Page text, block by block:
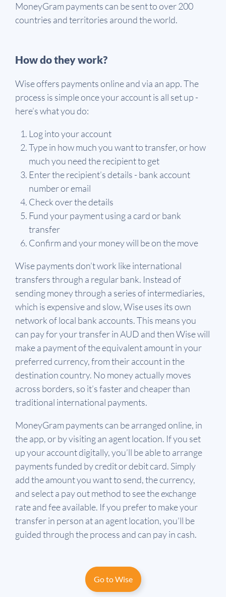
MoneyGram payments can be sent to over 200
countries and territories around the world.
How do they work?
Wise offers payments online and via an app. The
process is simple once your account is all set up -
here’s what you do:
Log into your account
Type in how much you want to transfer, or how
much you need the recipient to get
Enter the recipient’s details - bank account
number or email
Check over the details
Fund your payment using a card or bank
transfer
Confirm and your money will be on the move
Wise payments don’t work like international
transfers through a regular bank. Instead of
sending money through a series of intermediaries,
which is expensive and slow, Wise uses its own
network of local bank accounts. This means you
can pay for your transfer in AUD and then Wise will
make a payment of the equivalent amount in your
preferred currency, from their account in the
destination country. No money actually moves
across borders, so it’s faster and cheaper than
traditional international payments.
MoneyGram payments can be arranged online, in
the app, or by visiting an agent location. If you set
up your account digitally, you’ll be able to arrange
payments funded by credit or debit card. Simply
add the amount you want to send, the currency,
and select a pay out method to see the exchange
rate and fee available. If you prefer to make your
transfer in person at an agent location, you’ll be
guided through the process and can pay in cash.
Go to Wise